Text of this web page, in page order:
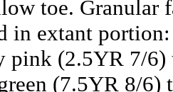
toe. Granular
in extant portion:
pink (2.5YR 7/6)
(7.5YR 8/6)